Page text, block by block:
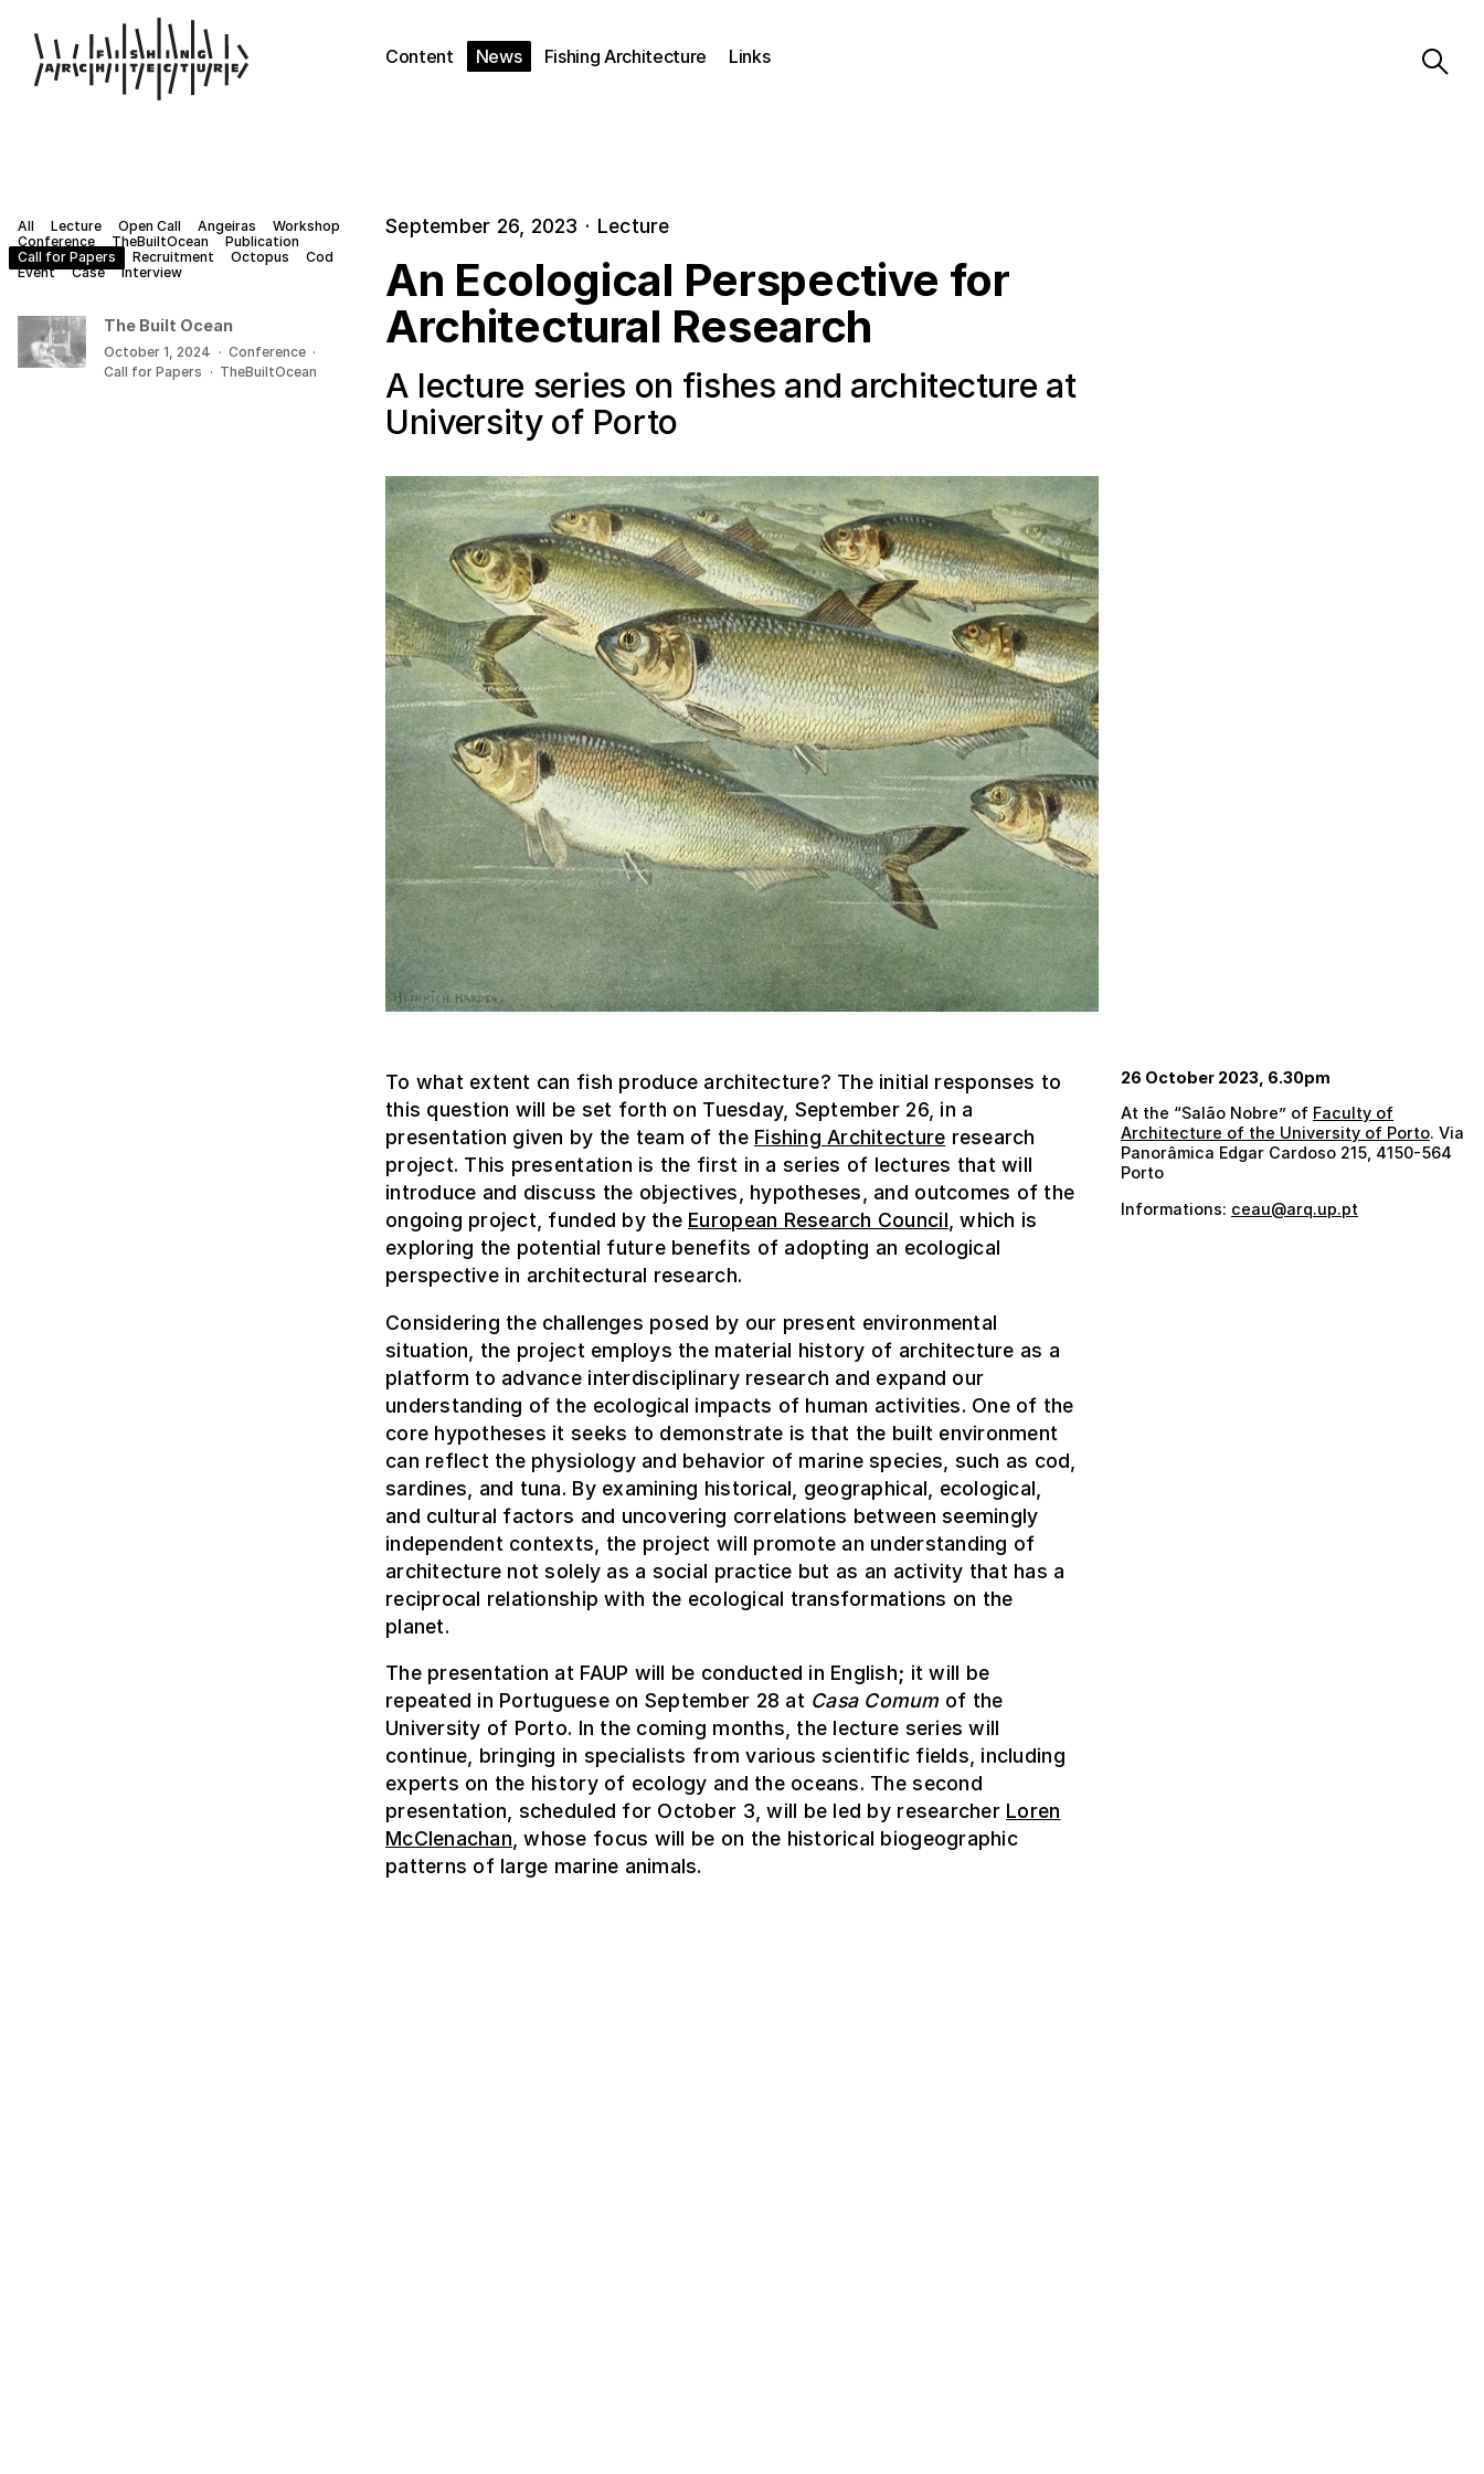
Content News Fishing Architecture Links
September 26, 2023 · Lecture
An Ecological Perspective for
Architectural Research
A lecture series on fishes and architecture at
University of Porto
To what extent can fish produce architecture? The initial responses to
this question will be set forth on Tuesday, September 26, in a
presentation given by the team of the Fishing Architecture research
project. This presentation is the first in a series of lectures that will
introduce and discuss the objectives, hypotheses, and outcomes of the
ongoing project, funded by the European Research Council , which is
exploring the potential future benefits of adopting an ecological
perspective in architectural research.
Considering the challenges posed by our present environmental
situation, the project employs the material history of architecture as a
platform to advance interdisciplinary research and expand our
understanding of the ecological impacts of human activities. One of the
core hypotheses it seeks to demonstrate is that the built environment
can reflect the physiology and behavior of marine species, such as cod,
sardines, and tuna. By examining historical, geographical, ecological,
and cultural factors and uncovering correlations between seemingly
independent contexts, the project will promote an understanding of
architecture not solely as a social practice but as an activity that has a
reciprocal relationship with the ecological transformations on the
planet.
The presentation at FAUP will be conducted in English; it will be
repeated in Portuguese on September 28 at Casa Comum of the
University of Porto. In the coming months, the lecture series will
continue, bringing in specialists from various scientific fields, including
experts on the history of ecology and the oceans. The second
presentation, scheduled for October 3, will be led by researcher Loren
McClenachan , whose focus will be on the historical biogeographic
patterns of large marine animals.
26 October 2023, 6.30pm
At the “Salão Nobre” of Faculty of
Architecture of the University of Porto. Via
Panorâmica Edgar Cardoso 215, 4150-564
Porto
Informations: ceau@arq.up.pt
All Lecture Open Call Angeiras
Workshop
Conference
TheBuiltOcean
Publication
Call for Papers
Recruitment Octopus
Cod
Event
Case Interview
The Built Ocean
October 1, 2024 · Conference ·
Call for Papers · TheBuiltOcean